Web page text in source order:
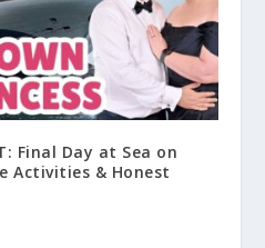
Final Day at Sea on
Activities & Honest